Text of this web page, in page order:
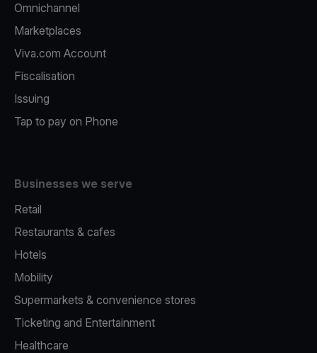
Omnichannel
Marketplaces
Viva.com Account
Fiscalisation
Issuing
Tap to pay on Phone
Businesses we serve
Retail
Restaurants & cafes
Hotels
Mobility
Supermarkets & convenience stores
Ticketing and Entertainment
Healthcare